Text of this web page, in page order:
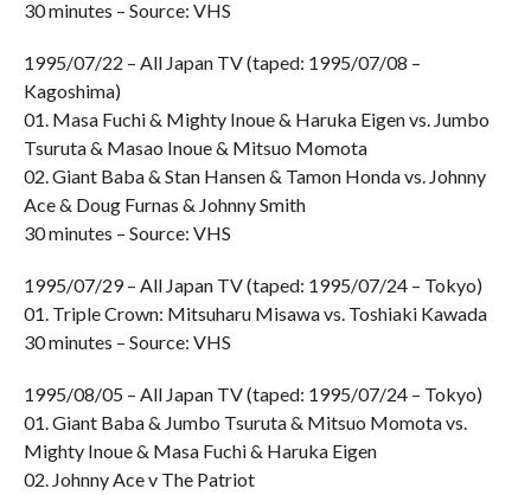
30 minutes – Source: VHS
1995/07/22 – All Japan TV (taped: 1995/07/08 –
Kagoshima)
01. Masa Fuchi & Mighty Inoue & Haruka Eigen vs. Jumbo
Tsuruta & Masao Inoue & Mitsuo Momota
02. Giant Baba & Stan Hansen & Tamon Honda vs. Johnny
Ace & Doug Furnas & Johnny Smith
30 minutes – Source: VHS
1995/07/29 – All Japan TV (taped: 1995/07/24 – Tokyo)
01. Triple Crown: Mitsuharu Misawa vs. Toshiaki Kawada
30 minutes – Source: VHS
1995/08/05 – All Japan TV (taped: 1995/07/24 – Tokyo)
01. Giant Baba & Jumbo Tsuruta & Mitsuo Momota vs.
Mighty Inoue & Masa Fuchi & Haruka Eigen
02. Johnny Ace v The Patriot